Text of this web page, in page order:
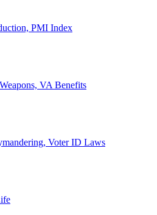
PMI Index
VA Benefits
Voter ID Laws